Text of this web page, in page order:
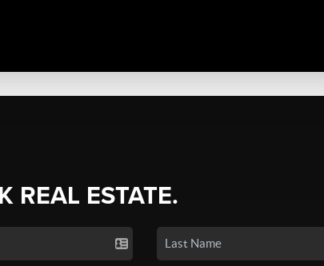
REAL ESTATE.